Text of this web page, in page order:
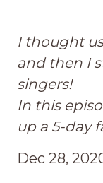
I thought
and then I
singers!
In this
up a 5-day
Dec 28,